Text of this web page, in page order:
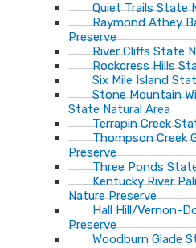
Quiet Trails State
Raymond Athey
Preserve
River Cliffs State
Rockcress Hills
Six Mile Island
Stone Mountain
State Natural Area
Terrapin Creek
Thompson Creek
Preserve
Three Ponds
Kentucky River
Nature Preserve
Hall Hill/Vernon-
Preserve
Woodburn Glade